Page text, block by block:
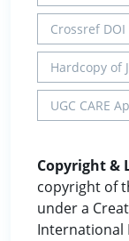
Crossref DOI
Hardcopy of
UGC CARE
Copyright &
copyright of
under a
International